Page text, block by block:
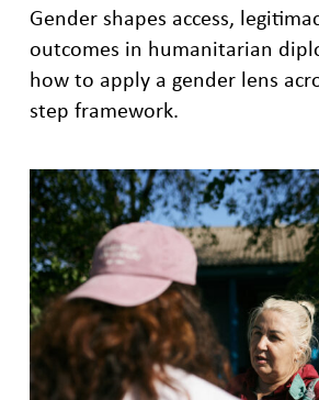
Gender shapes access,
outcomes in humanitarian
how to apply a gender lens
step framework.